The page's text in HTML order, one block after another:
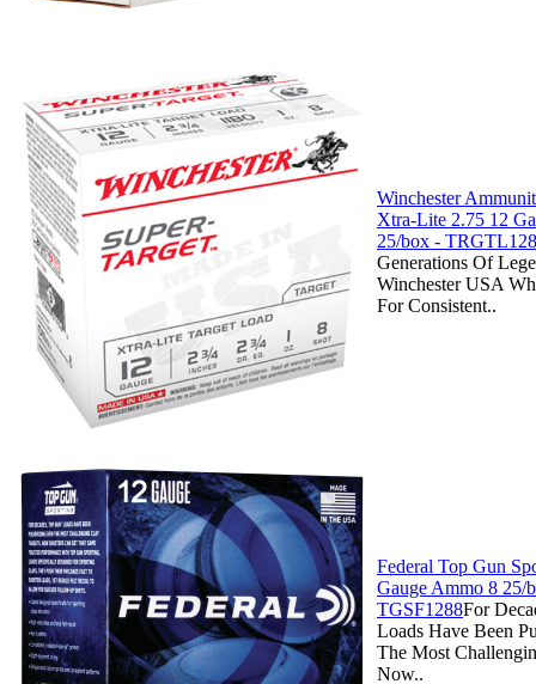
Winchester
Xtra-Lite 2.75 12
25/box - TRGTL128
Generations Of
Winchester USA
For Consistent..
Federal Top Gun
Gauge Ammo 8 25/
TGSF1288For
Loads Have Been
The Most
Now..